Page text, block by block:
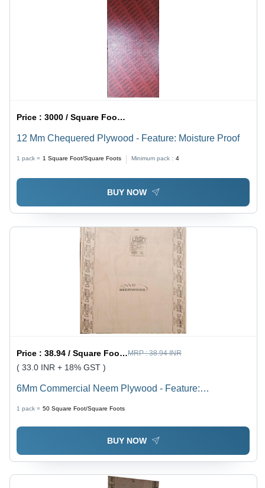
Price :3000 / Square Foot/Square Foots
12 Mm Chequered Plywood - Feature: Moisture Proof
1 pack = 1 Square Foot/Square Foots Minimum pack : 4
BUY NOW
Price :38.94 / Square Foot/Square Foots MRP :38.94 INR
( 33.0 INR + 18% GST )
6Mm Commercial Neem Plywood - Feature:
1 pack = 50 Square Foot/Square Foots
BUY NOW